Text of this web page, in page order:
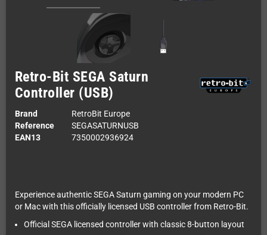
Retro-Bit SEGA Saturn
Controller (USB)
Brand
RetroBit Europe
Reference
SEGASATURNUSB
EAN13
7350002936924
Experience authentic SEGA Saturn gaming on your modern PC
or Mac with this officially licensed USB controller from Retro-Bit.
Official SEGA licensed controller with classic 8-button layout